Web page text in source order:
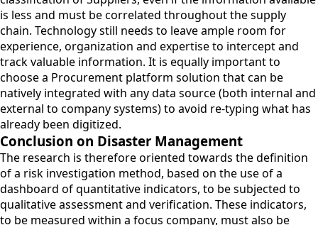
is less and must be correlated throughout the supply
chain. Technology still needs to leave ample room for
experience, organization and expertise to intercept and
track valuable information. It is equally important to
choose a Procurement platform solution that can be
natively integrated with any data source (both internal and
external to company systems) to avoid re-typing what has
already been digitized.
Conclusion on Disaster Management
The research is therefore oriented towards the definition
of a risk investigation method, based on the use of a
dashboard of quantitative indicators, to be subjected to
qualitative assessment and verification. These indicators,
to be measured within a focus company, must also be